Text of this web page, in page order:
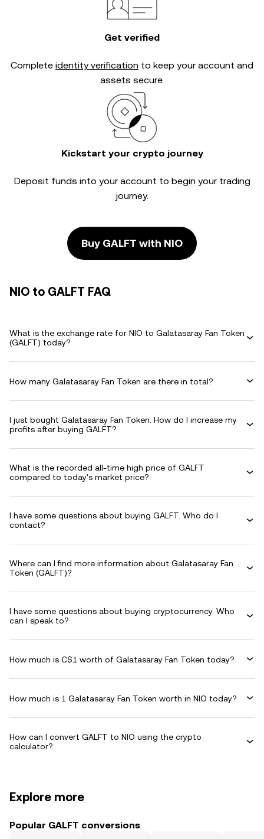
Get verified
Complete identity verification to keep your account and
assets secure.
Kickstart your crypto journey
Deposit funds into your account to begin your trading
journey.
Buy GALFT with NIO
NIO to GALFT FAQ
What is the exchange rate for NIO to Galatasaray Fan Token
(GALFT) today?
How many Galatasaray Fan Token are there in total?
I just bought Galatasaray Fan Token. How do I increase my
profits after buying GALFT?
What is the recorded all-time high price of GALFT
compared to today's market price?
I have some questions about buying GALFT. Who do I
contact?
Where can I find more information about Galatasaray Fan
Token (GALFT)?
I have some questions about buying cryptocurrency. Who
can I speak to?
How much is C$1 worth of Galatasaray Fan Token today?
How much is 1 Galatasaray Fan Token worth in NIO today?
How can I convert GALFT to NIO using the crypto
calculator?
Explore more
Popular GALFT conversions